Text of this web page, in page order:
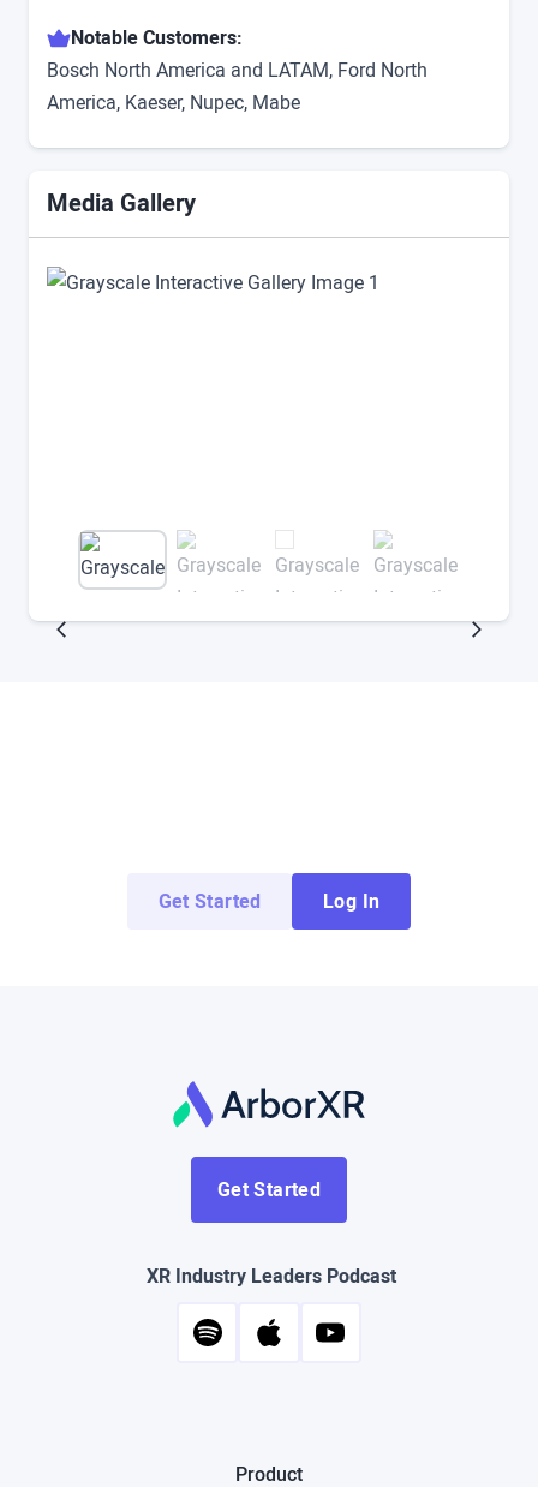
Notable Customers:
Bosch North America and LATAM, Ford North
America, Kaeser, Nupec, Mabe
Media Gallery
Get Started Log In
Get Started
XR Industry Leaders Podcast
Product